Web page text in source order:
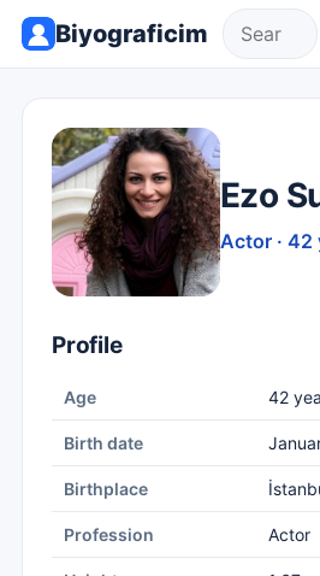
Biyograficim
Ezo
Actor · 42
Profile
Age 42
Birth date
Birthplace
Profession Actor